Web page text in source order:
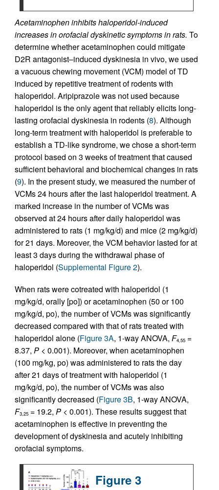
Acetaminophen inhibits haloperidol-induced
increases in orofacial dyskinetic symptoms in rats. To
determine whether acetaminophen could mitigate
D2R antagonist–induced dyskinesia in vivo, we used
a vacuous chewing movement (VCM) model of TD
induced by repetitive treatment of rodents with
haloperidol. Aripiprazole was not used because
haloperidol is the only agent that reliably elicits long-
lasting orofacial dyskinesia in rodents (8). Although
long-term treatment with haloperidol is preferable to
establish a TD-like syndrome, we chose a short-term
protocol based on 3 weeks of treatment that caused
sufficient behavioral and biochemical changes in rats
(9). In the present study, we measured the number of
VCMs 24 hours after the last haloperidol treatment. A
marked increase in the number of VCMs was
observed at 24 hours after daily haloperidol was
administered to rats (1 mg/kg/d) and mice (2 mg/kg/d)
for 21 days. Moreover, the VCM behavior lasted for at
least 3 days during the withdrawal phase of
haloperidol (Supplemental Figure 2).
When rats were cotreated with haloperidol (1
mg/kg/d, orally [po]) or acetaminophen (50 or 100
mg/kg/d, po), the number of VCMs was significantly
decreased compared with that of rats treated with
haloperidol alone (Figure 3A, 1-way ANOVA, F4,55 =
8.37, P < 0.001). Moreover, when acetaminophen
(100 mg/kg, po) was administered to rats the day
after 21 days of treatment with haloperidol (1
mg/kg/d, po), the number of VCMs was also
significantly decreased (Figure 3B, 1-way ANOVA,
F3,25 = 19.2, P < 0.001). These results suggest that
acetaminophen is effective in preventing the
development of dyskinesia and acutely inhibiting
orofacial symptoms.
Figure 3